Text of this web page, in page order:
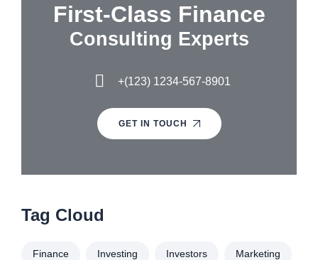
First-Class Finance
Consulting Experts
+(123) 1234-567-8901
GET IN TOUCH
Tag Cloud
Finance Investing Investors Marketing